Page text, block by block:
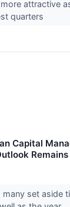
attractive
quarters
Capital
set aside